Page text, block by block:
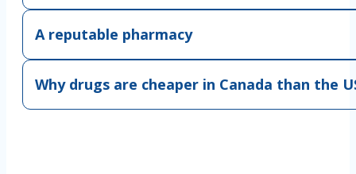
A reputable pharmacy
Why drugs are cheaper in Canada than the